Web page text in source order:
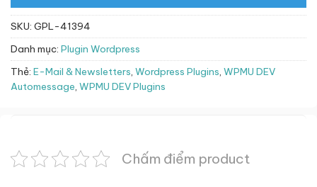
SKU: GPL-41394
Danh mục: Plugin Wordpress
Thẻ: E-Mail & Newsletters, Wordpress Plugins, WPMU DEV
Automessage, WPMU DEV Plugins
Chấm điểm product